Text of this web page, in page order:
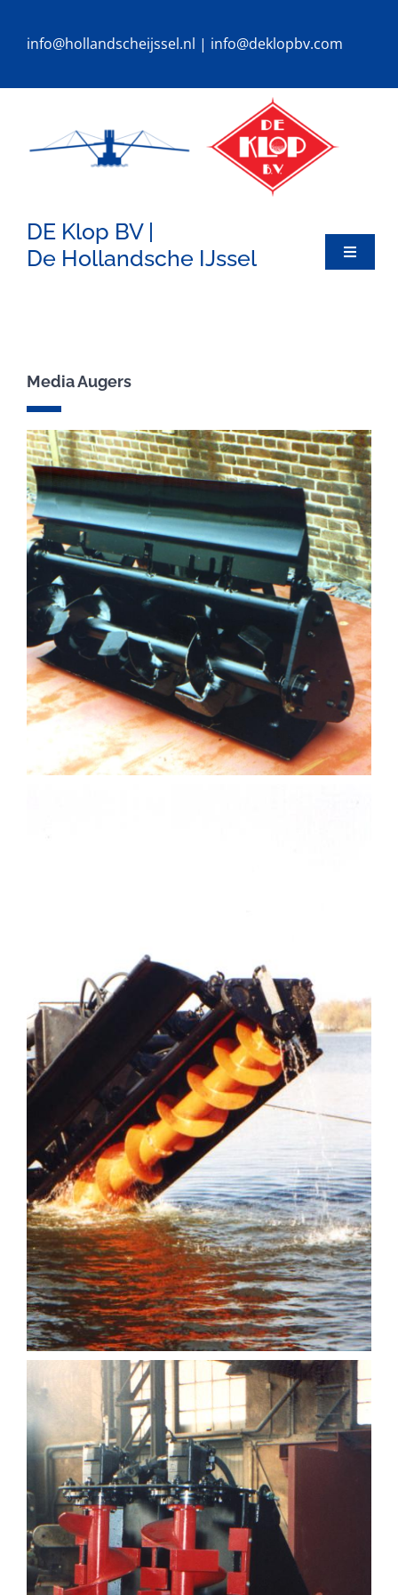
inhoudinfo@hollandscheijssel.nl | info@deklopbv.com
DE Klop BV |
De Hollandsche IJssel
Toggle
SPECIALS
COMPONENTS
EQUIPMENT
PROJECTS
FOR RENT
COMPANY
CONTACT
Media Augers